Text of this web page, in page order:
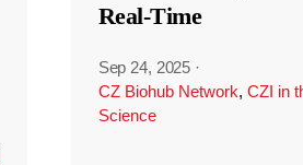
Real-Time
Sep 24, 2025 ·
CZ Biohub Network, CZI in
Science